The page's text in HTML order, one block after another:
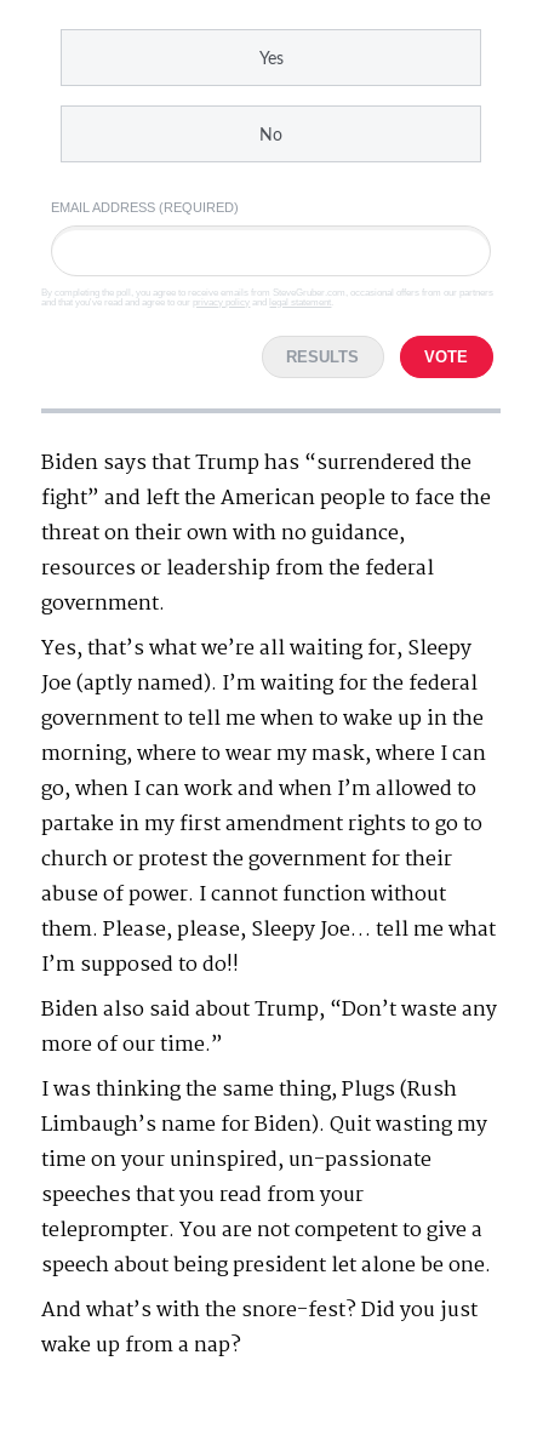
Yes
No
EMAIL ADDRESS (REQUIRED)
By completing the poll, you agree to receive emails from SteveGruber.com, occasional offers from our partners
and that you've read and agree to our privacy policy and legal statement
RESULTS VOTE
Biden says that Trump has “surrendered the
fight” and left the American people to face the
threat on their own with no guidance,
resources or leadership from the federal
government.
Yes, that’s what we’re all waiting for, Sleepy
Joe (aptly named). I’m waiting for the federal
government to tell me when to wake up in the
morning, where to wear my mask, where I can
go, when I can work and when I’m allowed to
partake in my first amendment rights to go to
church or protest the government for their
abuse of power. I cannot function without
them. Please, please, Sleepy Joe… tell me what
I’m supposed to do!!
Biden also said about Trump, “Don’t waste any
more of our time.”
I was thinking the same thing, Plugs (Rush
Limbaugh’s name for Biden). Quit wasting my
time on your uninspired, un-passionate
speeches that you read from your
teleprompter. You are not competent to give a
speech about being president let alone be one.
And what’s with the snore-fest? Did you just
wake up from a nap?